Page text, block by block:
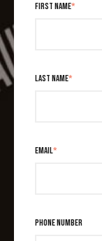
FIRST NAME*
LAST NAME*
EMAIL*
PHONE NUMBER